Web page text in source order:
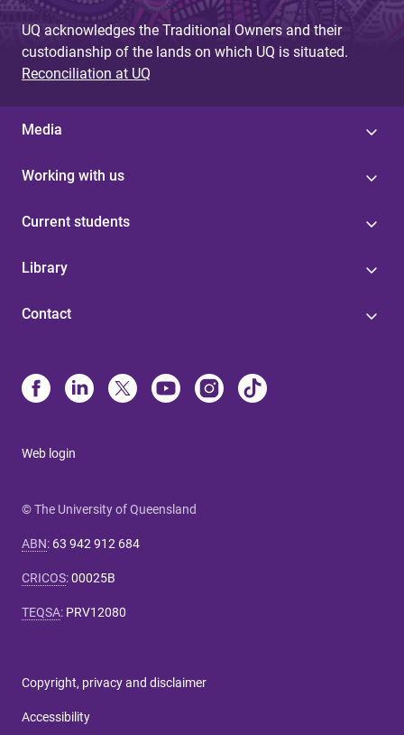
UQ acknowledges the Traditional Owners and their
custodianship of the lands on which UQ is situated.
Reconciliation at UQ
Media
Working with us
Current students
Library
Contact
Web login
© The University of Queensland
ABN: 63 942 912 684
CRICOS:00025B
TEQSA: PRV12080
Copyright, privacy and disclaimer
Accessibility